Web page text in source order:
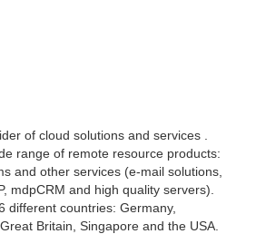
of cloud solutions and services .
range of remote resource products:
and other services (e-mail solutions,
mdpCRM and high quality servers).
different countries: Germany,
Britain, Singapore and the USA.